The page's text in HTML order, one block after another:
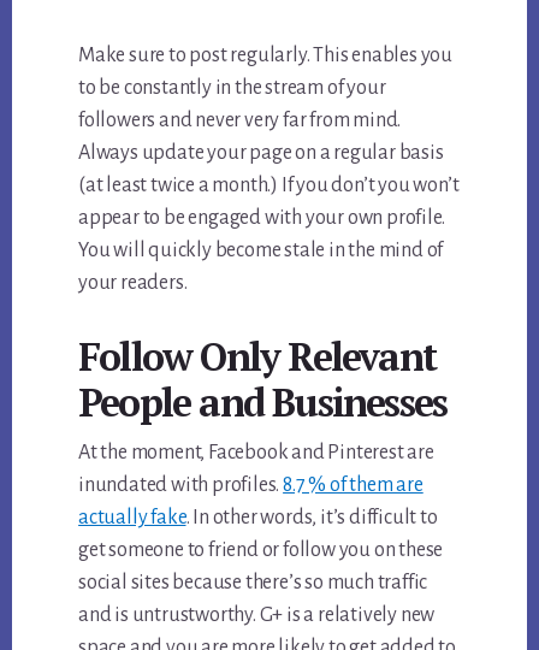
Make sure to post regularly. This enables you
to be constantly in the stream of your
followers and never very far from mind.
Always update your page on a regular basis
(at least twice a month.) If you don’t you won’t
appear to be engaged with your own profile.
You will quickly become stale in the mind of
your readers.
Follow Only Relevant
People and Businesses
At the moment, Facebook and Pinterest are
inundated with profiles.8.7 % of them are
actually fake. In other words, it’s difficult to
get someone to friend or follow you on these
social sites because there’s so much traffic
and is untrustworthy. G+ is a relatively new